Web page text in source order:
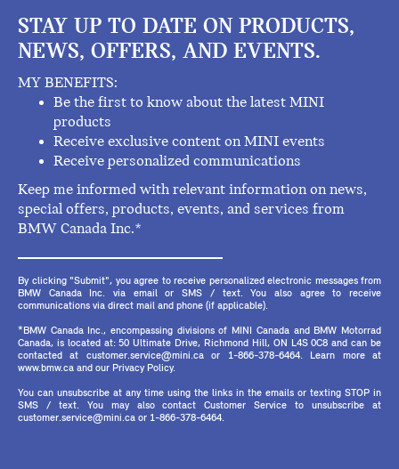
STAY UP TO DATE ON PRODUCTS,
NEWS, OFFERS, AND EVENTS.
MY BENEFITS:
Be the first to know about the latest MINI
products
Receive exclusive content on MINI events
Receive personalized communications
Keep me informed with relevant information on news,
special offers, products, events, and services from
BMW Canada Inc.*
By clicking "Submit", you agree to receive personalized electronic messages from
BMW Canada Inc. via email or SMS / text. You also agree to receive
communications via direct mail and phone (if applicable).
*BMW Canada Inc., encompassing divisions of MINI Canada and BMW Motorrad
Canada, is located at: 50 Ultimate Drive, Richmond Hill, ON L4S 0C8 and can be
contacted at customer.service@mini.ca or 1-866-378-6464. Learn more at
www.bmw.ca and our Privacy Policy.
You can unsubscribe at any time using the links in the emails or texting STOP in
SMS / text. You may also contact Customer Service to unsubscribe at
customer.service@mini.ca or 1-866-378-6464.